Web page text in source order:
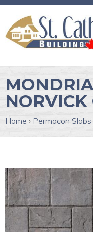
NORVICK
Home › Permacon Slabs